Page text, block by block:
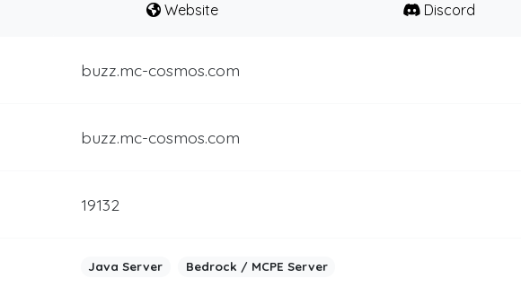
Website Discord
buzz.mc-cosmos.com
buzz.mc-cosmos.com
19132
Java Server Bedrock / MCPE Server